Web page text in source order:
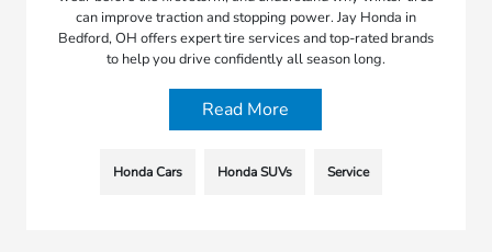
can improve traction and stopping power. Jay Honda in
Bedford, OH offers expert tire services and top-rated brands
to help you drive confidently all season long.
Read More
Honda Cars Honda SUVs Service